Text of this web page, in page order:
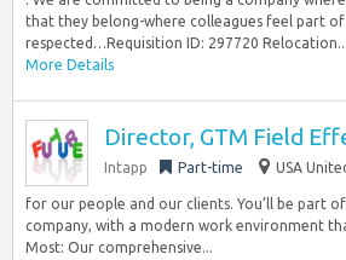
that they belong-where colleagues feel part of
respected…Requisition ID: 297720 Relocation...
More Details
Director, GTM Field
Intapp Part-time USA
for our people and our clients. You’ll be part
company, with a modern work environment
Most: Our comprehensive...